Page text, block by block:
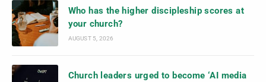
Who has the higher discipleship scores at
your church?
AUGUST 5, 2026
Church leaders urged to become ‘AI media